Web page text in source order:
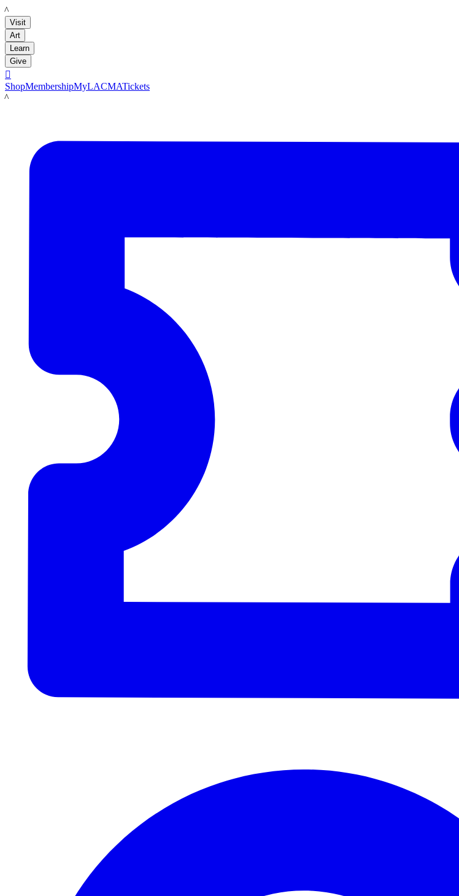
LACMA
Visit
Art
Learn
Give

ShopMembershipMyLACMATickets
LACMA